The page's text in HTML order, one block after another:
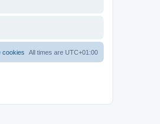
All times are UTC+01:00
cookies